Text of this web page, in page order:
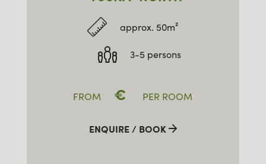
approx. 50m²
3-5 persons
FROM € PER ROOM
ENQUIRE / BOOK